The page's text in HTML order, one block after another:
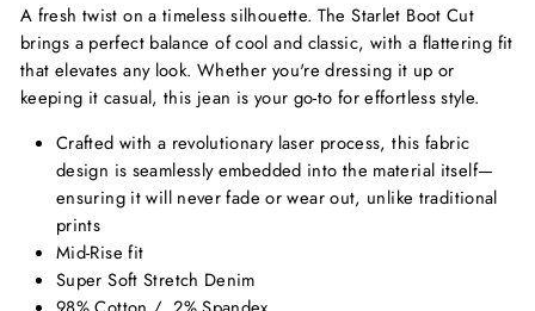
A fresh twist on a timeless silhouette. The Starlet Boot Cut
brings a perfect balance of cool and classic, with a flattering fit
that elevates any look. Whether you're dressing it up or
keeping it casual, this jean is your go-to for effortless style.
Crafted with a revolutionary laser process, this fabric
design is seamlessly embedded into the material itself—
ensuring it will never fade or wear out, unlike traditional
prints
Mid-Rise fit
Super Soft Stretch Denim